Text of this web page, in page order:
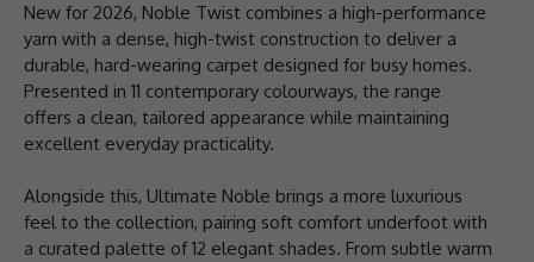
New for 2026, Noble Twist combines a high-performance
yarn with a dense, high-twist construction to deliver a
durable, hard-wearing carpet designed for busy homes.
Presented in 11 contemporary colourways, the range
offers a clean, tailored appearance while maintaining
excellent everyday practicality.
Alongside this, Ultimate Noble brings a more luxurious
feel to the collection, pairing soft comfort underfoot with
a curated palette of 12 elegant shades. From subtle warm